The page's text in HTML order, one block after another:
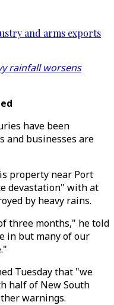
and arms exports
rainfall worsens
have been
and businesses are
property near Port
devastation" with at
by heavy rains.
three months," he told
in but many of our
Tuesday that "we
half of New South
warnings.